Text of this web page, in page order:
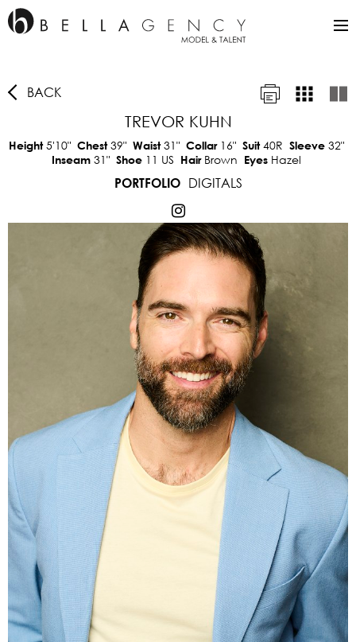
BACK
TREVOR KUHN
Height5'10" Chest39" Waist31" Collar 16" Suit40R Sleeve 32"
Inseam 31" Shoe 11 US Hair Brown Eyes Hazel
PORTFOLIO
DIGITALS